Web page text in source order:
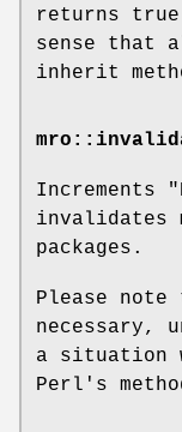
returns
sense that
inherit
Increments
invalidates
packages.
Please
necessary,
a situation
Perl's